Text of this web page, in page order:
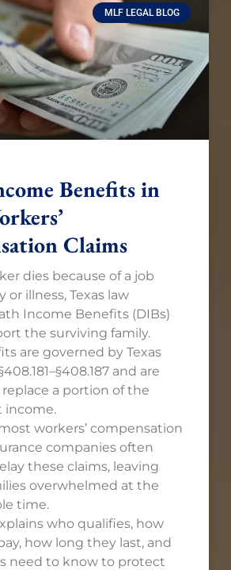
MLF LEGAL BLOG
Benefits in
Claims
dies because of a job
or illness, Texas law
Income Benefits (DIBs)
the surviving family.
are governed by Texas
and are
a portion of the
income.
workers’ compensation
companies often
these claims, leaving
overwhelmed at the
time.
who qualifies, how
how long they last, and
need to know to protect